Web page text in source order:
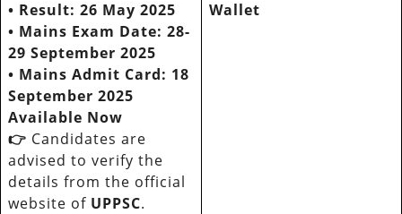
• Result: 26 May 2025
• Mains Exam Date: 28-
29 September 2025
• Mains Admit Card: 18
September 2025
Available Now
👉 Candidates are
advised to verify the
details from the official
website of UPPSC.
Wallet